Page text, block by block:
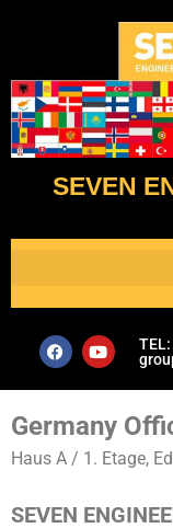
SEVEN
Germany
Haus A / 1. Etage,
SEVEN